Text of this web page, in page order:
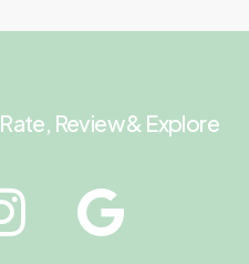
Rate, Review & Explore